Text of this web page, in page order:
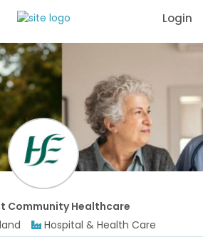
Login
Community Healthcare
Hospital & Health Care